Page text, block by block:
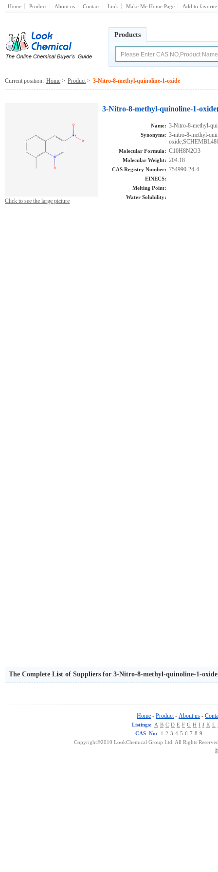
Home Product About us Contact Link Make Me Home Page Add to favorite
Products
Current position: Home > Product > 3-Nitro-8-methyl-quinoline-1-oxide
Click to see the large picture
3-Nitro-8-methyl-quinoline-1-
Name: 3-Nitro-8-methyl-
Synonyms: 3-nitro-8-methyl-
Molecular Formula: C10H8N2O3
Molecular Weight: 204.18
CAS Registry Number: 754990-24-4
EINECS:
Melting Point:
Water Solubility:
The Complete List of Suppliers for 3-Nitro-8-methyl-quinoline-1-oxide
Home - Product - About us -
Listings: A B C D E F G H I J K L
CAS No:
1 2 3 4 5 6 7 8 9
Copyright©2010 LookChemical Group Ltd. All Rights